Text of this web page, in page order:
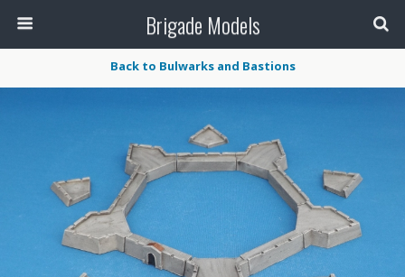
Brigade Models
Back to Bulwarks and Bastions